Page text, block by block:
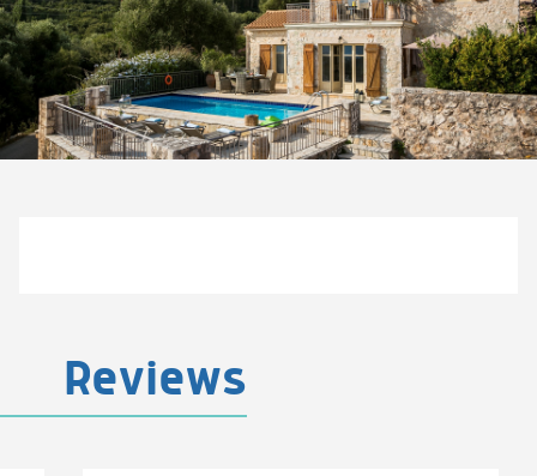
Reviews